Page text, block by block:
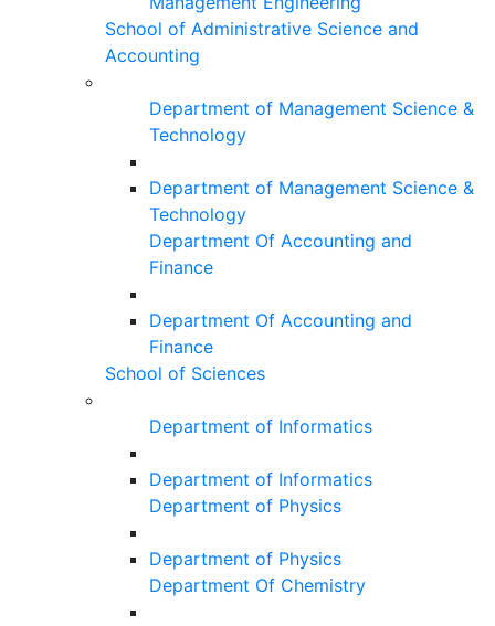
School of Administrative Science and
Accounting
Department of Management Science &
Technology
Department of Management Science &
Technology
Department Of Accounting and
Finance
Department Of Accounting and
Finance
School of Sciences
Department of Informatics
Department of Informatics
Department of Physics
Department of Physics
Department Of Chemistry